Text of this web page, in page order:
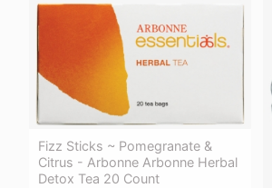
Fizz Sticks ~ Pomegranate &
Citrus - Arbonne Arbonne Herbal
Detox Tea 20 Count